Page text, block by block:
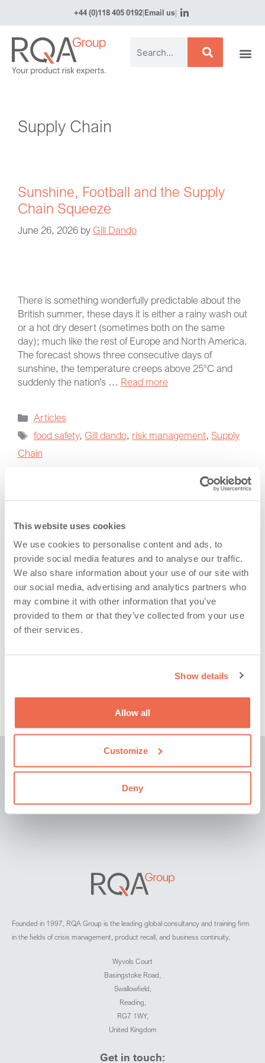
This website uses cookies
We use cookies to personalise content and ads, to
provide social media features and to analyse our traffic.
We also share information about your use of our site with
our social media, advertising and analytics partners who
may combine it with other information that you’ve
provided to them or that they’ve collected from your use
of their services.
Show details
Allow all
Customize
Deny
+44 (0)118 405 0192|Email us|
Supply Chain
Sunshine, Football and the Supply
Chain Squeeze
June 26, 2026 by Gill Dando
There is something wonderfully predictable about the
British summer, these days it is either a rainy wash out
or a hot dry desert (sometimes both on the same
day); much like the rest of Europe and North America.
The forecast shows three consecutive days of
sunshine, the temperature creeps above 25°C and
suddenly the nation’s … Read more
Articles
food safety, Gill dando, risk management, Supply
Chain
Categories
Founded in 1997, RQA Group is the leading global consultancy and training firm
in the fields of crisis management, product recall, and business continuity.
Wyvols Court
Basingstoke Road,
Swallowfield,
Reading,
RG7 1WY,
United Kingdom
Get in touch: